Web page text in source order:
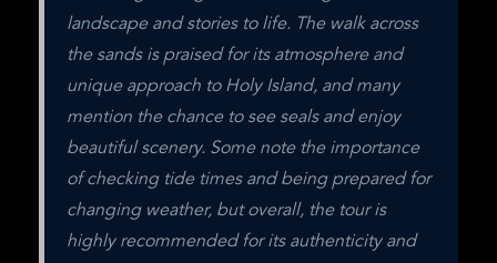
landscape and stories to life. The walk across
the sands is praised for its atmosphere and
unique approach to Holy Island, and many
mention the chance to see seals and enjoy
beautiful scenery. Some note the importance
of checking tide times and being prepared for
changing weather, but overall, the tour is
highly recommended for its authenticity and